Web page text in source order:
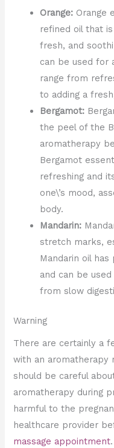
Orange: Orange
refined oil that
fresh, and
can be used for
range from
to adding a
Bergamot:
the peel of the
aromatherapy
Bergamot
refreshing and
one\’s mood,
body.
Mandarin:
stretch marks,
Mandarin oil
and can be
from slow
Warning
There are certainly a
with an aromatherapy
should be careful
aromatherapy during
harmful to the
healthcare provider
massage appointment.